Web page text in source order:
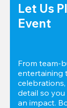
Let Us
Event
From team-
entertaining
detail so
an impact.